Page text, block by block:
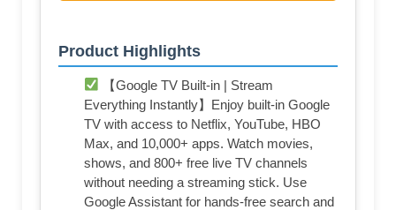
Product Highlights
【Google TV Built-in | Stream
Everything Instantly】Enjoy built-in Google
TV with access to Netflix, YouTube, HBO
Max, and 10,000+ apps. Watch movies,
shows, and 800+ free live TV channels
without needing a streaming stick. Use
Google Assistant for hands-free search and